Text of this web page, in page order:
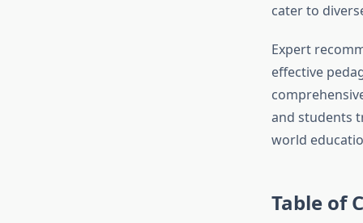
cater to
Expert
effective
and students
world
Table of